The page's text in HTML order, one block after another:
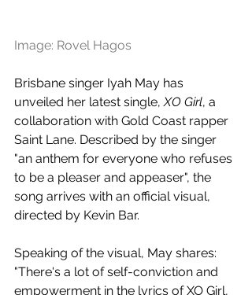
Image: Rovel Hagos
Brisbane singer Iyah May has
unveiled her latest single, XO Girl, a
collaboration with Gold Coast rapper
Saint Lane. Described by the singer
"an anthem for everyone who refuses
to be a pleaser and appeaser", the
song arrives with an official visual,
directed by Kevin Bar.
Speaking of the visual, May shares:
"There's a lot of self-conviction and
empowerment in the lyrics of XO Girl,